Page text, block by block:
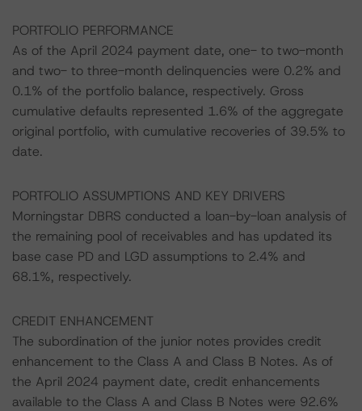
PORTFOLIO PERFORMANCE
As of the April 2024 payment date, one- to two-month
and two- to three-month delinquencies were 0.2% and
0.1% of the portfolio balance, respectively. Gross
cumulative defaults represented 1.6% of the aggregate
original portfolio, with cumulative recoveries of 39.5% to
date.
PORTFOLIO ASSUMPTIONS AND KEY DRIVERS
Morningstar DBRS conducted a loan-by-loan analysis of
the remaining pool of receivables and has updated its
base case PD and LGD assumptions to 2.4% and
68.1%, respectively.
CREDIT ENHANCEMENT
The subordination of the junior notes provides credit
enhancement to the Class A and Class B Notes. As of
the April 2024 payment date, credit enhancements
available to the Class A and Class B Notes were 92.6%